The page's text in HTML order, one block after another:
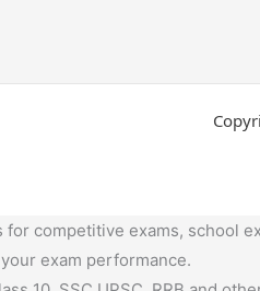
competitive exams, school
exam performance.